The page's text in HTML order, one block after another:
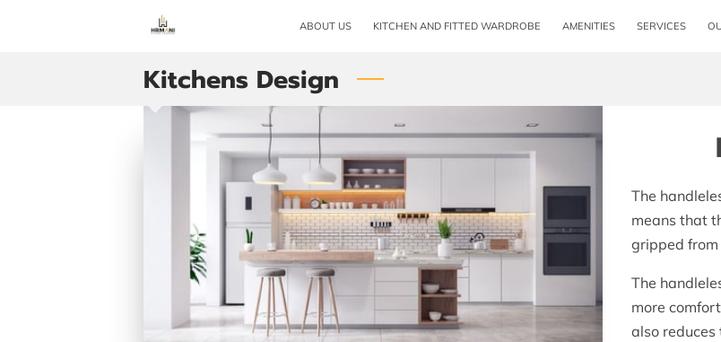
ABOUT US KITCHEN AND FITTED WARDROBE AMENITIES SERVICES
Kitchens Design
The
means that
gripped
The
more
also reduces